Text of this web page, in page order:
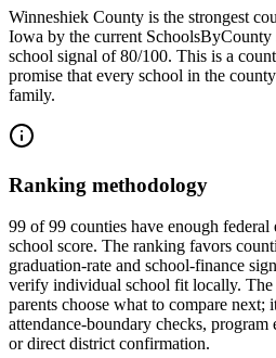
Winneshiek County is the strongest
Iowa by the current SchoolsByCounty
school signal of 80/100. This is a
promise that every school in the
family.
Ranking methodology
99 of 99 counties have enough
school score. The ranking favors
graduation-rate and school-finance
verify individual school fit locally. The
parents choose what to compare next;
attendance-boundary checks,
or direct district confirmation.